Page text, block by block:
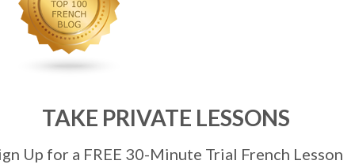
TAKE PRIVATE LESSONS
Up for a FREE 30-Minute Trial French Lesson